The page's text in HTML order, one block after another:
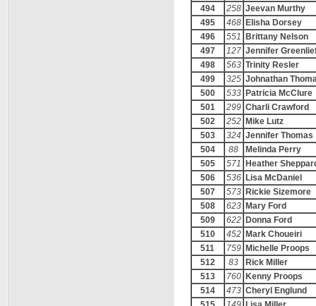
494
258 Jeevan Murthy
495
468 Elisha Dorsey
496
551
Brittany Nelson
497
127 Jennifer
498
563 Trinity Resler
499
325 Johnathan
500
533 Patricia McClure
501
299 Charli Crawford
502
252 Mike Lutz
503
324 Jennifer Thomas
504
88
Melinda Perry
505
571
Heather
506
536 Lisa McDaniel
507
573 Rickie Sizemore
508
623 Mary Ford
509
622 Donna Ford
510
452 Mark Choueiri
511
759 Michelle Proops
512
83
Rick Miller
513
760 Kenny Proops
514
473 Cheryl Englund